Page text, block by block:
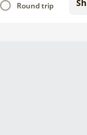
Round trip